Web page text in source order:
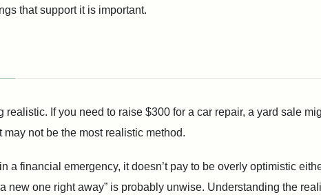
that support it is important.
realistic. If you need to raise $300 for a car repair, a yard sale
not be the most realistic method.
a financial emergency, it doesn’t pay to be overly optimistic
new one right away” is probably unwise. Understanding the